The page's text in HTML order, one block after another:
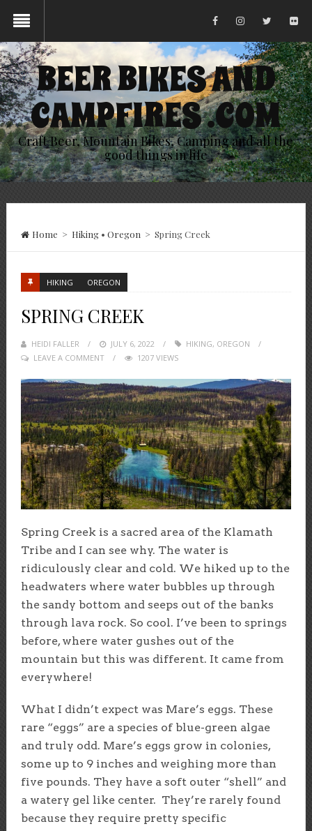
BEER BIKES AND
CAMPFIRES .COM
Craft Beer, Mountain Bikes, Camping and all the
good things in life
Home > Hiking• Oregon > Spring Creek
HIKING OREGON
SPRING CREEK
HEIDI FALLER
POSTED
ON
JULY 6, 2022 HIKING, OREGON
LEAVE A COMMENT
1207 VIEWS
Spring Creek is a sacred area of the Klamath
Tribe and I can see why. The water is
ridiculously clear and cold. We hiked up to the
headwaters where water bubbles up through
the sandy bottom and seeps out of the banks
through lava rock. So cool. I’ve been to springs
before, where water gushes out of the
mountain but this was different. It came from
everywhere!
What I didn’t expect was Mare’s eggs. These
rare “eggs” are a species of blue-green algae
and truly odd. Mare’s eggs grow in colonies,
some up to 9 inches and weighing more than
five pounds. They have a soft outer “shell” and
a watery gel like center. They’re rarely found
because they require pretty specific